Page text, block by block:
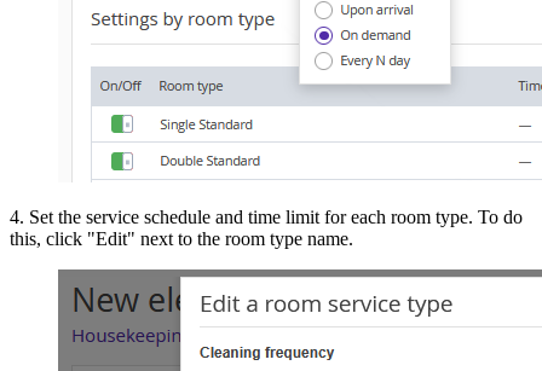
4. Set the service schedule and time limit for each room type. To do
this, click "Edit" next to the room type name.